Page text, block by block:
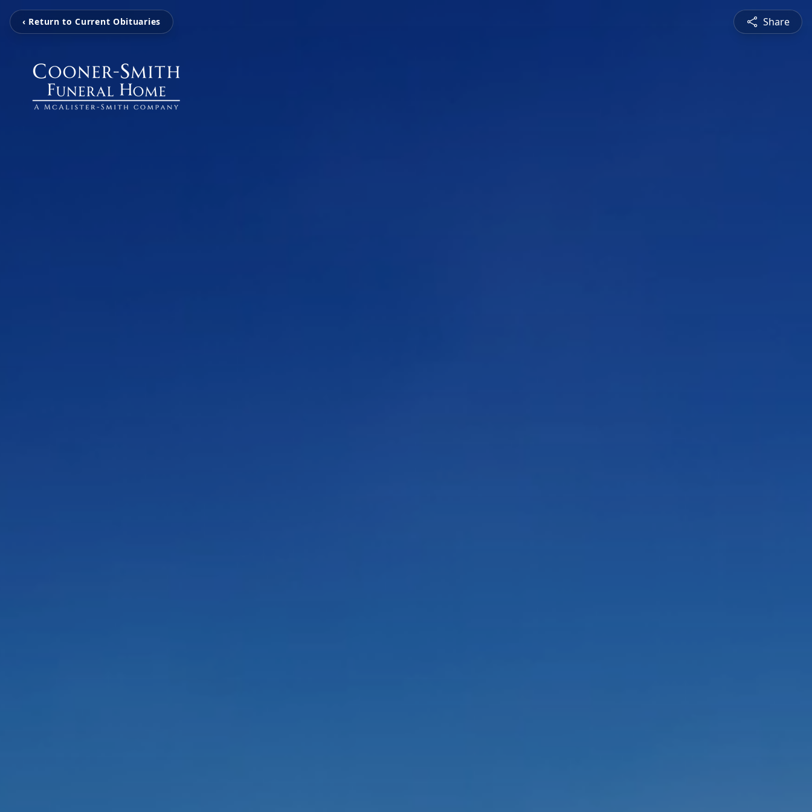
‹ Return to Current Obituaries Share